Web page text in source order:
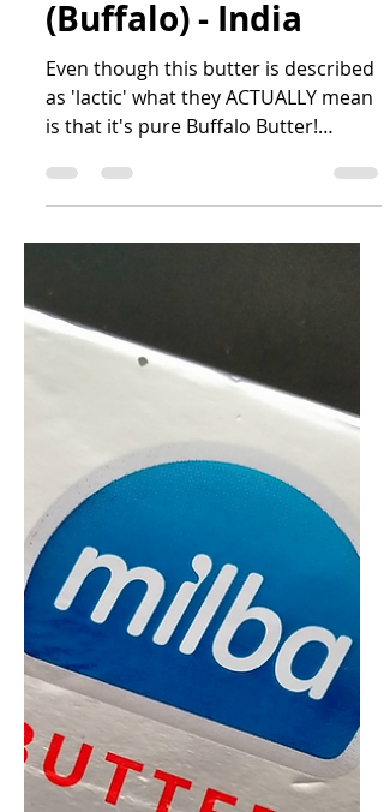
Justine Elamatha
Nov 17, 2022
2 min read
Amul Lactic Butter
(Buffalo) - India
as 'lactic' what they ACTUALLY mean
is that it's pure Buffalo Butter!
Unique and rare, this is a...